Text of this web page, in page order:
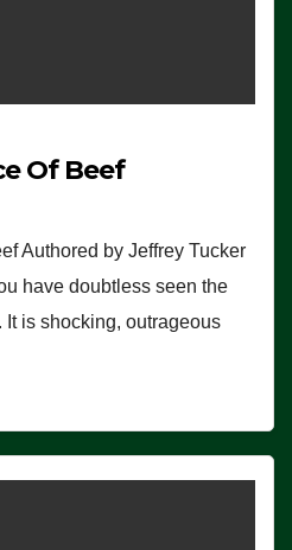
Of Beef
Authored by Jeffrey Tucker
have doubtless seen the
It is shocking, outrageous